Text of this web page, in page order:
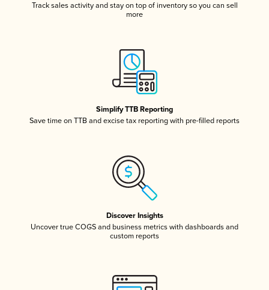
Track sales activity and stay on top of inventory so you can sell
more
Simplify TTB Reporting
Save time on TTB and excise tax reporting with pre-filled reports
Discover Insights
Uncover true COGS and business metrics with dashboards and
custom reports